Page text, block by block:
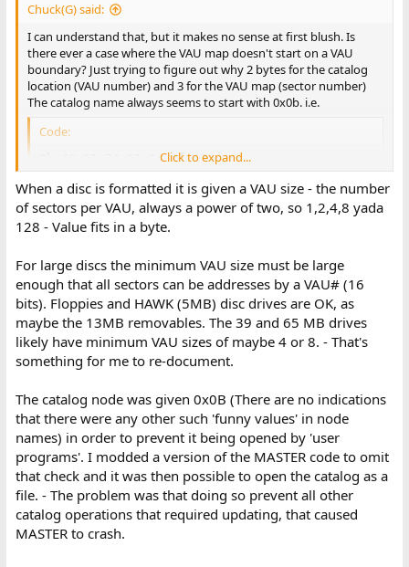
Chuck(G) said:
I can understand that, but it makes no sense at first blush. Is
there ever a case where the VAU map doesn't start on a VAU
boundary? Just trying to figure out why 2 bytes for the catalog
location (VAU number) and 3 for the VAU map (sector number)
The catalog name always seems to start with 0x0b. i.e.
Code:
0b 43 61 74 61 6c 6f 67
Will the first byte always be 0x0b--or are there other significant
values of the first byte?
anything, so a program could open the volume in direct mode
and obtain whatever it wanted, no?
Click to expand...
When a disc is formatted it is given a VAU size - the number
of sectors per VAU, always a power of two, so 1,2,4,8 yada
128 - Value fits in a byte.
For large discs the minimum VAU size must be large
enough that all sectors can be addresses by a VAU# (16
bits). Floppies and HAWK (5MB) disc drives are OK, as
maybe the 13MB removables. The 39 and 65 MB drives
likely have minimum VAU sizes of maybe 4 or 8. - That's
something for me to re-document.
The catalog node was given 0x0B (There are no indications
that there were any other such 'funny values' in node
names) in order to prevent it being opened by 'user
programs'. I modded a version of the MASTER code to omit
that check and it was then possible to open the catalog as a
file. - The problem was that doing so prevent all other
catalog operations that required updating, that caused
MASTER to crash.